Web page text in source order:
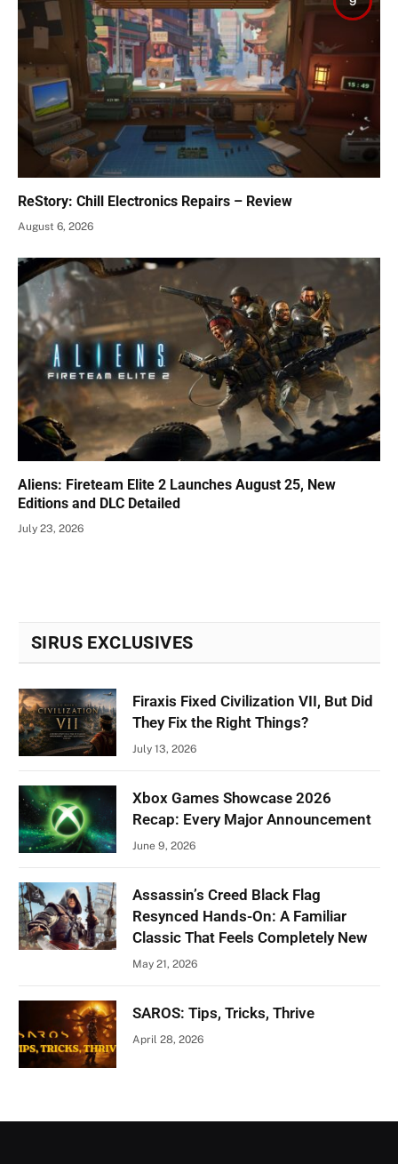
ReStory: Chill Electronics Repairs – Review
August 6, 2026
Aliens: Fireteam Elite 2 Launches August 25, New
Editions and DLC Detailed
July 23, 2026
SIRUS EXCLUSIVES
Firaxis Fixed Civilization VII, But Did
They Fix the Right Things?
July 13, 2026
Xbox Games Showcase 2026
Recap: Every Major Announcement
June 9, 2026
Assassin’s Creed Black Flag
Resynced Hands-On: A Familiar
Classic That Feels Completely New
May 21, 2026
SAROS: Tips, Tricks, Thrive
April 28, 2026